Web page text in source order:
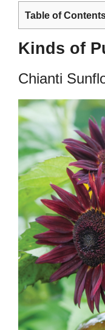
Table of
Kinds of
Chianti